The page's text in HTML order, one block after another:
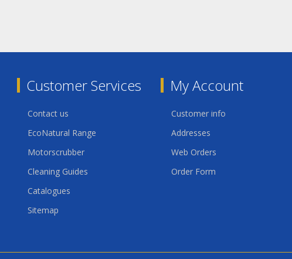
Customer Services
Contact us
EcoNatural Range
Motorscrubber
Cleaning Guides
Catalogues
Sitemap
My Account
Customer info
Addresses
Web Orders
Order Form